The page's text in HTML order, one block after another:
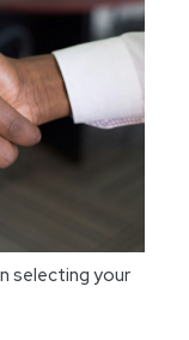
selecting your